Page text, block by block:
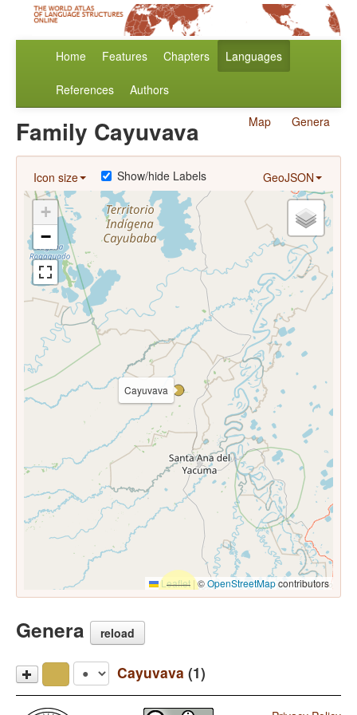
Home Features Chapters Languages
References
Authors
Map
Genera
Family Cayuvava
Icon size GeoJSON
Show/hide Labels
Cayuvava
+
−
Leaflet |©OpenStreetMapcontributors
Genera reload
Cayuvava (1)
Cayuvava